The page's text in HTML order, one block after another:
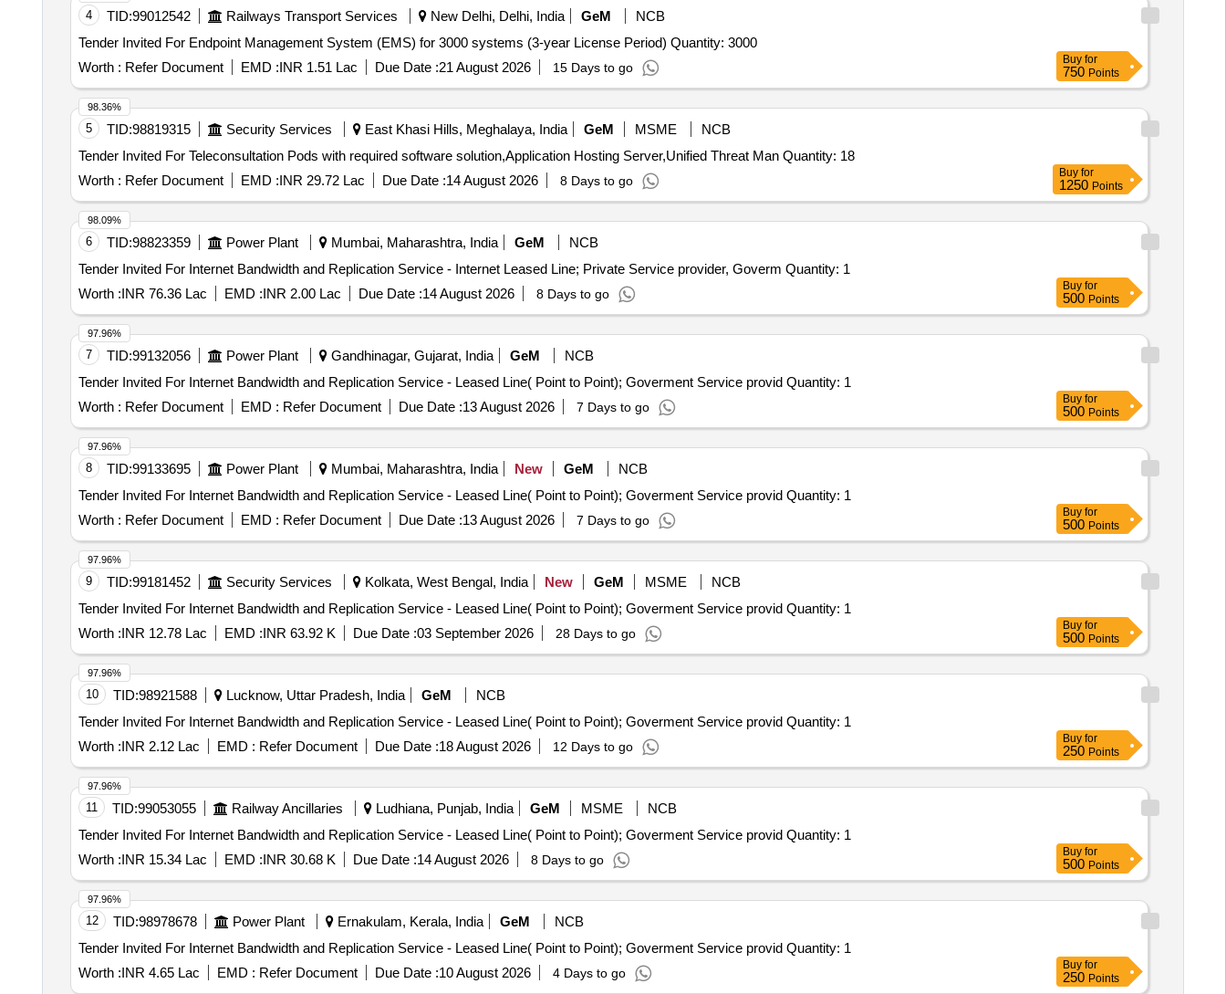
4 TID:99012542 Railways Transport Services New Delhi, Delhi, India GeM
NCB
Tender Invited For Endpoint Management System (EMS) for 3000 systems (3-year License Period) Quantity: 3000
Worth : Refer Document EMD :INR 1.51 Lac Due Date :21 August 2026 15 Days to go
Buy for
750 Points
5 TID:98819315 Security Services East Khasi Hills, Meghalaya, India GeM MSME
NCB
Tender Invited For Teleconsultation Pods with required software solution,Application Hosting Server,Unified Threat Man Quantity: 18
Worth : Refer Document EMD :INR 29.72 Lac Due Date :14 August 2026 8 Days to go
98.36%
Buy for
1250 Points
6 TID:98823359 Power Plant Mumbai, Maharashtra, India GeM
NCB
Tender Invited For Internet Bandwidth and Replication Service - Internet Leased Line; Private Service provider, Goverm Quantity: 1
Worth :INR 76.36 Lac EMD :INR 2.00 Lac Due Date :14 August 2026 8 Days to go
98.09%
Buy for
500 Points
7 TID:99132056 Power Plant Gandhinagar, Gujarat, India GeM
NCB
Tender Invited For Internet Bandwidth and Replication Service - Leased Line( Point to Point); Goverment Service provid Quantity: 1
Worth : Refer Document EMD : Refer Document Due Date :13 August 2026 7 Days to go
97.96%
Buy for
500 Points
8 TID:99133695 Power Plant Mumbai, Maharashtra, India New GeM
NCB
Tender Invited For Internet Bandwidth and Replication Service - Leased Line( Point to Point); Goverment Service provid Quantity: 1
Worth : Refer Document EMD : Refer Document Due Date :13 August 2026 7 Days to go
97.96%
Buy for
500 Points
9 TID:99181452 Security Services Kolkata, West Bengal, India New GeM MSME
NCB
Tender Invited For Internet Bandwidth and Replication Service - Leased Line( Point to Point); Goverment Service provid Quantity: 1
Worth :INR 12.78 Lac EMD :INR 63.92 K Due Date :03 September 2026 28 Days to go
97.96%
Buy for
500 Points
10 TID:98921588 Lucknow, Uttar Pradesh, India GeM
NCB
Tender Invited For Internet Bandwidth and Replication Service - Leased Line( Point to Point); Goverment Service provid Quantity: 1
Worth :INR 2.12 Lac EMD : Refer Document Due Date :18 August 2026 12 Days to go
97.96%
Buy for
250 Points
11 TID:99053055 Railway Ancillaries Ludhiana, Punjab, India GeM MSME
NCB
Tender Invited For Internet Bandwidth and Replication Service - Leased Line( Point to Point); Goverment Service provid Quantity: 1
Worth :INR 15.34 Lac EMD :INR 30.68 K Due Date :14 August 2026 8 Days to go
97.96%
Buy for
500 Points
12 TID:98978678 Power Plant Ernakulam, Kerala, India GeM
NCB
Tender Invited For Internet Bandwidth and Replication Service - Leased Line( Point to Point); Goverment Service provid Quantity: 1
Worth :INR 4.65 Lac EMD : Refer Document Due Date :10 August 2026 4 Days to go
97.96%
Buy for
250 Points